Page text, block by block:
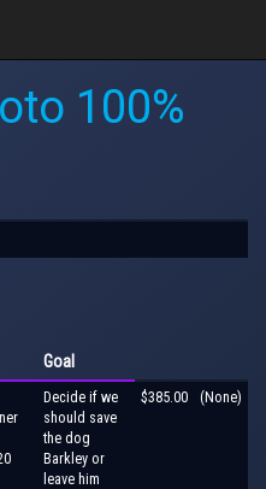
100%
Goal
Decide if we
should save
the dog
Barkley or
leave him
$385.00 (None)